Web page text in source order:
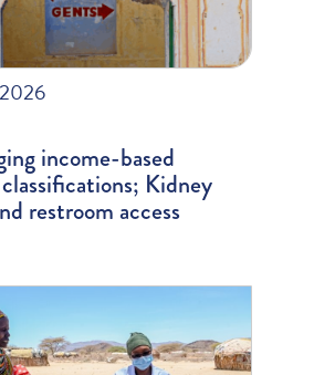
income-based
Kidney
restroom access